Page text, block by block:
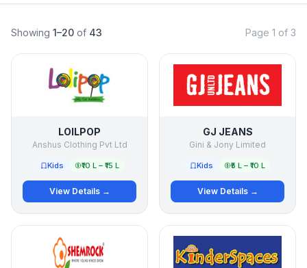
Showing 1–20 of 43 Page 1 of 3
LOILPOP
Anshus Clothing Pvt Ltd
Kids ₹10 L – ₹15 L
View Details →
GJ JEANS
Gini & Jony Limited
Kids ₹5 L – ₹10 L
View Details →